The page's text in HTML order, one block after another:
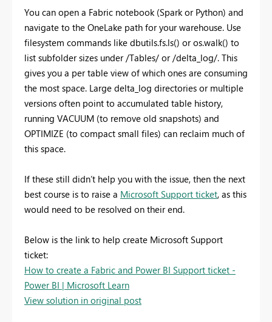
You can open a Fabric notebook (Spark or Python) and
navigate to the OneLake path for your warehouse. Use
filesystem commands like dbutils.fs.ls() or os.walk() to
list subfolder sizes under /Tables/ or /delta_log/. This
gives you a per table view of which ones are consuming
the most space. Large delta_log directories or multiple
versions often point to accumulated table history,
running VACUUM (to remove old snapshots) and
OPTIMIZE (to compact small files) can reclaim much of
this space.
If these still didn’t help you with the issue, then the next
best course is to raise a Microsoft Support ticket, as this
would need to be resolved on their end.
Below is the link to help create Microsoft Support
ticket:
How to create a Fabric and Power BI Support ticket -
Power BI | Microsoft Learn
View solution in original post